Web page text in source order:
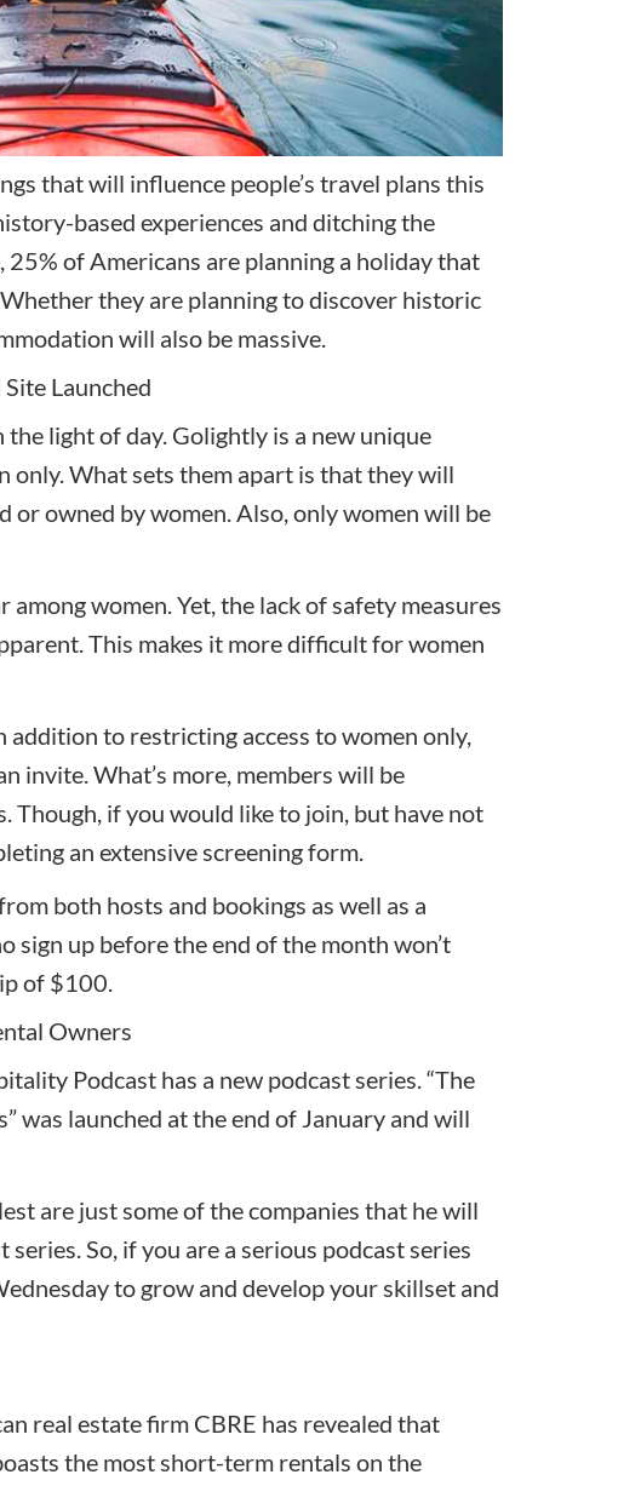
that will influence people’s travel plans this
based experiences and ditching the
of Americans are planning a holiday that
they are planning to discover historic
will also be massive.
Launched
light of day. Golightly is a new unique
What sets them apart is that they will
or owned by women. Also, only women will be
women. Yet, the lack of safety measures
This makes it more difficult for women
addition to restricting access to women only,
invite. What’s more, members will be
Though, if you would like to join, but have not
an extensive screening form.
both hosts and bookings as well as a
sign up before the end of the month won’t
of $100.
Owners
Podcast has a new podcast series.“The
was launched at the end of January and will
are just some of the companies that he will
So, if you are a serious podcast series
to grow and develop your skillset and
real estate firm CBRE has revealed that
the most short-term rentals on the